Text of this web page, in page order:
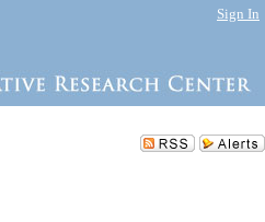
Sign In